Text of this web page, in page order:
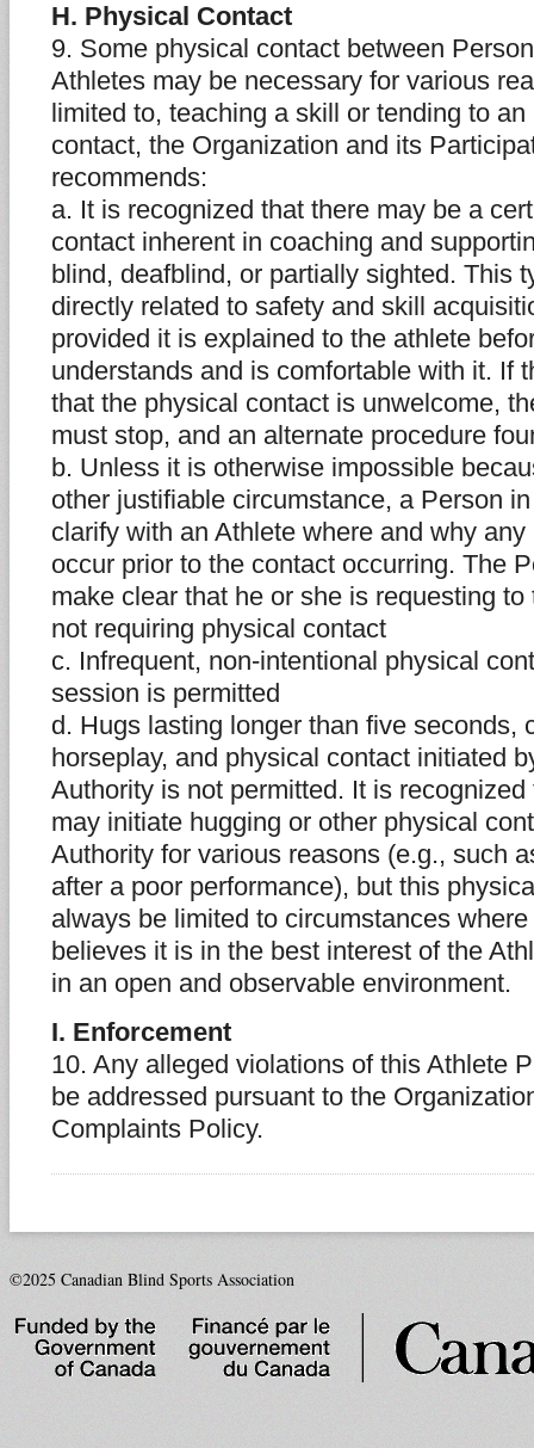
H. Physical Contact
9. Some physical contact between
Athletes may be necessary for various
limited to, teaching a skill or tending to
contact, the Organization and its
recommends:
a. It is recognized that there may be a
contact inherent in coaching and
blind, deafblind, or partially sighted. This
directly related to safety and skill
provided it is explained to the athlete
understands and is comfortable with it. If
that the physical contact is unwelcome,
must stop, and an alternate procedure
b. Unless it is otherwise impossible
other justifiable circumstance, a Person
clarify with an Athlete where and why
occur prior to the contact occurring. The
make clear that he or she is requesting
not requiring physical contact
c. Infrequent, non-intentional physical
session is permitted
d. Hugs lasting longer than five seconds,
horseplay, and physical contact initiated
Authority is not permitted. It is
may initiate hugging or other physical
Authority for various reasons (e.g., such
after a poor performance), but this
always be limited to circumstances
believes it is in the best interest of the
in an open and observable environment.
I. Enforcement
10. Any alleged violations of this Athlete
be addressed pursuant to the
Complaints Policy.
©2025 Canadian Blind Sports Association